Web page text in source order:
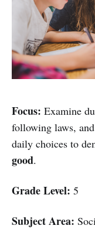
Focus: Examine
following laws,
daily choices to
good.
Grade Level: 5
Subject Area: